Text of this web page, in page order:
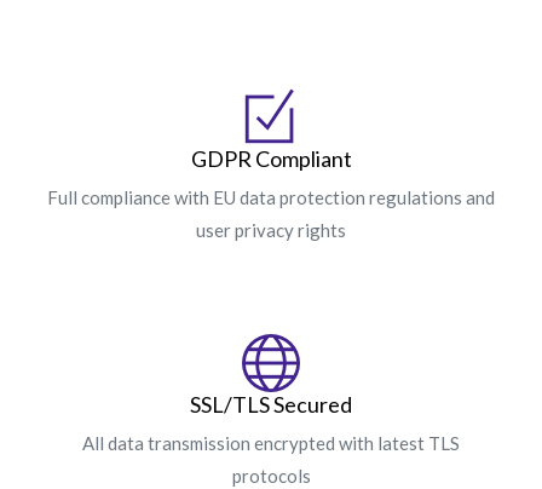
GDPR Compliant
Full compliance with EU data protection regulations and
user privacy rights
SSL/TLS Secured
All data transmission encrypted with latest TLS
protocols